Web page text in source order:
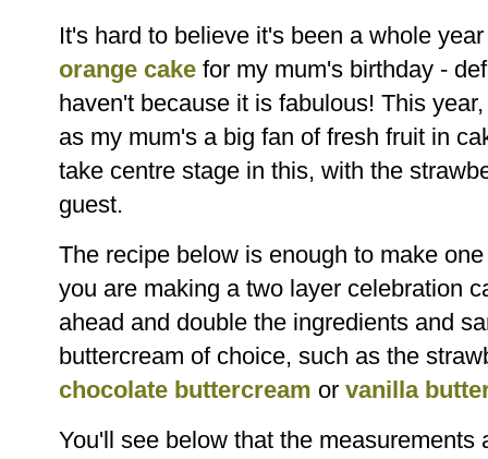
It's hard to believe it's been a whole
orange cake for my mum's birthday -
haven't because it is fabulous! This
as my mum's a big fan of fresh fruit in
take centre stage in this, with the
guest.
The recipe below is enough to make
you are making a two layer celebration
ahead and double the ingredients and
buttercream of choice, such as the
chocolate buttercream or vanilla
You'll see below that the measurements